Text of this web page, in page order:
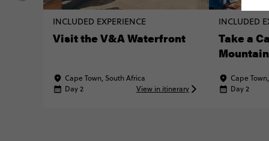
INCLUDED EXPERIENCE
Visit the V&A Waterfront
Cape Town, South Africa
Day 2
View in itinerary
INCLUDED
Take a
Mountain
Cape
Day 2